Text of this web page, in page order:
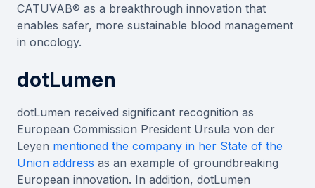
CATUVAB® as a breakthrough innovation that
enables safer, more sustainable blood management
in oncology.
dotLumen
dotLumen received significant recognition as
European Commission President Ursula von der
Leyen mentioned the company in her State of the
Union address as an example of groundbreaking
European innovation. In addition, dotLumen